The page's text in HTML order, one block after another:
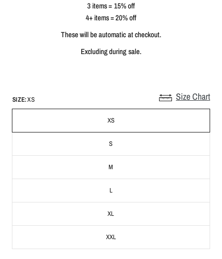
3 items = 15% off
4+ items = 20% off
These will be automatic at checkout.
Excluding during sale.
Size Chart
SIZE:XS
XS
S
M
L
XL
XXL